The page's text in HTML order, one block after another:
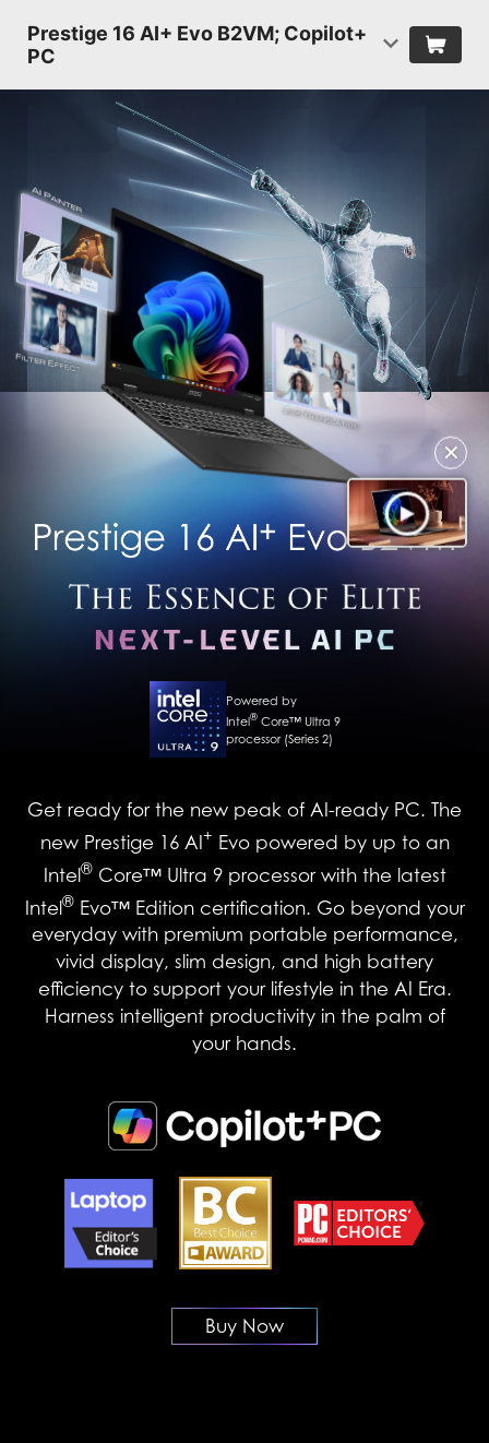
Prestige 16 AI+ Evo B2VM; Copilot+
PC
✕
Powered by
Intel®Core™ Ultra 9
processor (Series 2)
Get ready for the new peak of AI-ready PC. The
new Prestige 16 AI + Evo powered by up to an
Intel®Core™ Ultra 9 processor with the latest
Intel®Evo™ Edition certification. Go beyond your
everyday with premium portable performance,
vivid display, slim design, and high battery
efficiency to support your lifestyle in the AI Era.
Harness intelligent productivity in the palm of
your hands.
Buy Now